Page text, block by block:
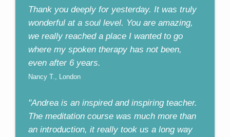
Thank you deeply for yesterday. It was truly
wonderful at a soul level. You are amazing,
we really reached a place I wanted to go
where my spoken therapy has not been,
even after 6 years.
Nancy T., London
"Andrea is an inspired and inspiring teacher.
The meditation course was much more than
an introduction, it really took us a long way